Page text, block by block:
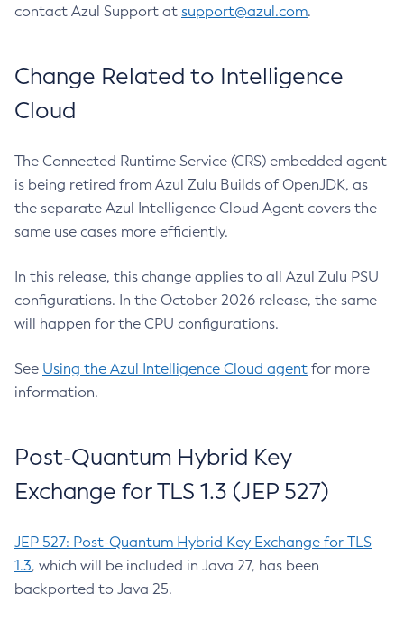
contact Azul Support at support@azul.com.
Change Related to Intelligence
Cloud
The Connected Runtime Service (CRS) embedded agent
is being retired from Azul Zulu Builds of OpenJDK, as
the separate Azul Intelligence Cloud Agent covers the
same use cases more efficiently.
In this release, this change applies to all Azul Zulu PSU
configurations. In the October 2026 release, the same
will happen for the CPU configurations.
See Using the Azul Intelligence Cloud agent for more
information.
Post-Quantum Hybrid Key
Exchange for TLS 1.3 (JEP 527)
JEP 527: Post-Quantum Hybrid Key Exchange for TLS
1.3, which will be included in Java 27, has been
backported to Java 25.